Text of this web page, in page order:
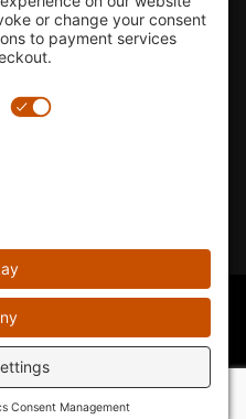
San Juan Capistrano, CA
Rights Reserved